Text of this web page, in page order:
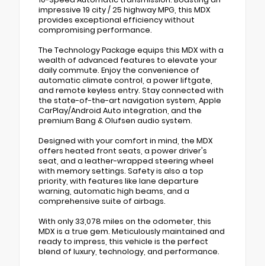
impressive 19 city / 25 highway MPG, this MDX
provides exceptional efficiency without
compromising performance.
The Technology Package equips this MDX with a
wealth of advanced features to elevate your
daily commute. Enjoy the convenience of
automatic climate control, a power liftgate,
and remote keyless entry. Stay connected with
the state-of-the-art navigation system, Apple
CarPlay/Android Auto integration, and the
premium Bang & Olufsen audio system.
Designed with your comfort in mind, the MDX
offers heated front seats, a power driver's
seat, and a leather-wrapped steering wheel
with memory settings. Safety is also a top
priority, with features like lane departure
warning, automatic high beams, and a
comprehensive suite of airbags.
With only 33,078 miles on the odometer, this
MDX is a true gem. Meticulously maintained and
ready to impress, this vehicle is the perfect
blend of luxury, technology, and performance.